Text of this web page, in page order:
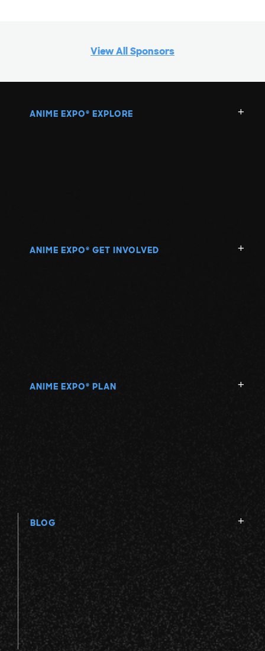
View All Sponsors
ANIME EXPO ® EXPLORE
ANIME EXPO ® GET INVOLVED
ANIME EXPO ® PLAN
BLOG